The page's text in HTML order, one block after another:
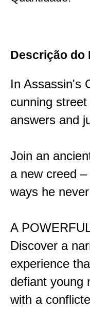
Descrição do
In Assassin's
cunning
answers and
Join an
a new creed
ways he
A
Discover a
experience
defiant young
with a